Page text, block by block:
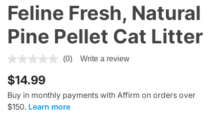
Feline Fresh, Natural
Pine Pellet Cat Litter
3.7 out of 5 Customer Rating
(0) Write a review
$14.99
Buy in monthly payments with Affirm on orders over
$150. Learn more